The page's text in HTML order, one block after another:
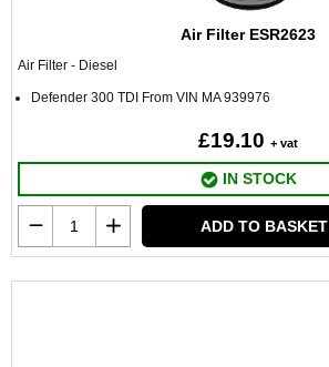
Air Filter ESR2623
Air Filter - Diesel
Defender 300 TDI From VIN MA 939976
£19.10 + vat
IN STOCK
ADD TO BASKET